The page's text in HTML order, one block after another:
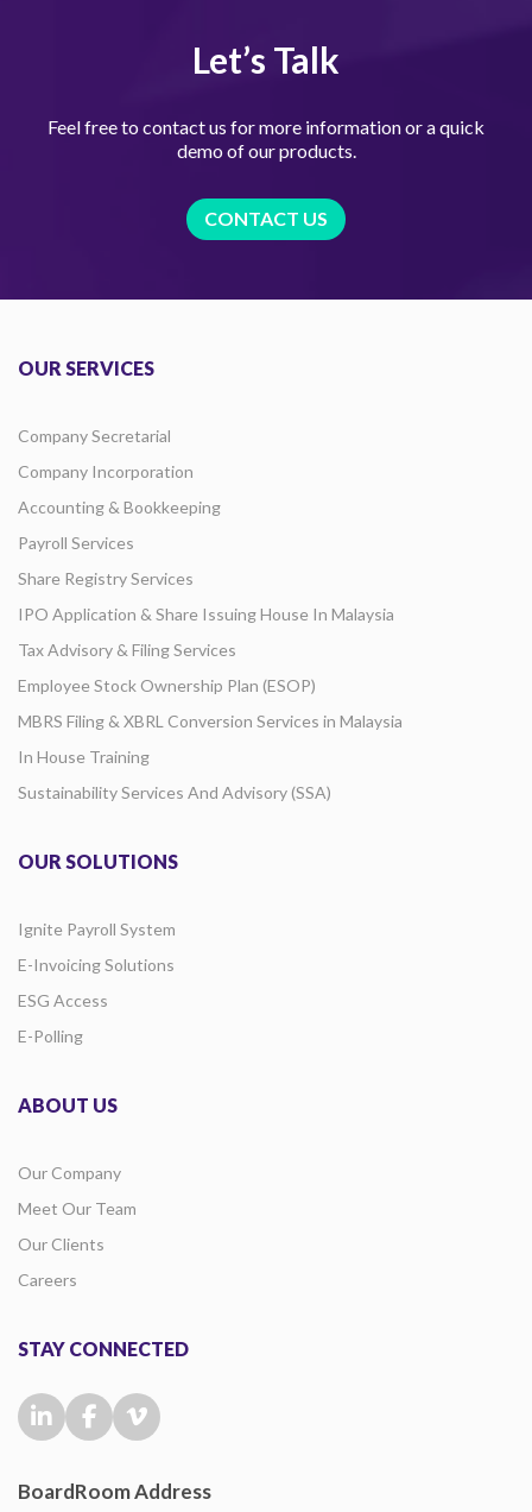
Let’s Talk
Feel free to contact us for more information or a quick
demo of our products.
CONTACT US
OUR SERVICES
Company Secretarial
Company Incorporation
Accounting & Bookkeeping
Payroll Services
Share Registry Services
IPO Application & Share Issuing House In Malaysia
Tax Advisory & Filing Services
Employee Stock Ownership Plan (ESOP)
MBRS Filing & XBRL Conversion Services in Malaysia
In House Training
Sustainability Services And Advisory (SSA)
OUR SOLUTIONS
Ignite Payroll System
E-Invoicing Solutions
ESG Access
E-Polling
ABOUT US
Our Company
Meet Our Team
Our Clients
Careers
STAY CONNECTED
BoardRoom Address